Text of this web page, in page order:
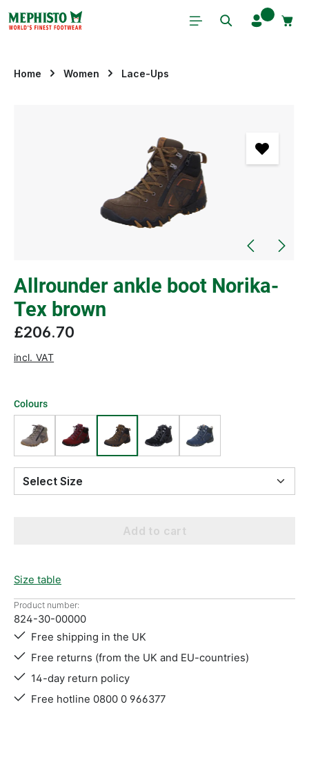
Skip to main content
Home Women Lace-Ups
Allrounder ankle boot Norika-
Tex brown
£206.70
incl. VAT
Colours
Select Size
Add to cart
Size table
Product number:
824-30-00000
Free shipping in the UK
Free returns (from the UK and EU-countries)
14-day return policy
Free hotline 0800 0 966377